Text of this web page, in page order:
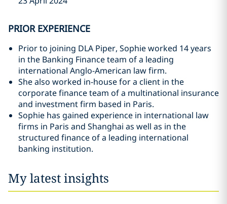
PRIOR EXPERIENCE
Prior to joining DLA Piper, Sophie worked 14 years
in the Banking Finance team of a leading
international Anglo-American law firm.
She also worked in-house for a client in the
corporate finance team of a multinational insurance
and investment firm based in Paris.
Sophie has gained experience in international law
firms in Paris and Shanghai as well as in the
structured finance of a leading international
banking institution.
My latest insights